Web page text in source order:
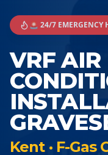
🚨 24/7 EMERGENCY
VRF AIR
Kent · F-Gas